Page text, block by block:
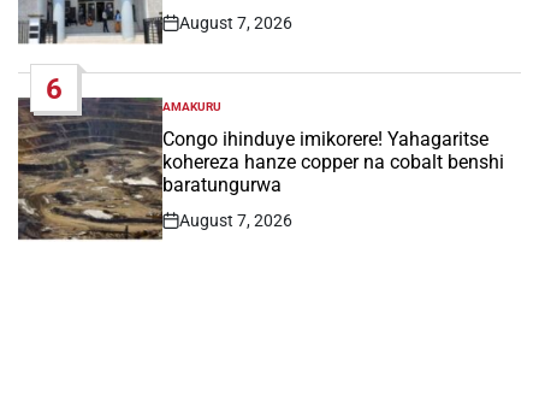
Post
August 7, 2026
6
POSTED
IN
AMAKURU
Congo ihinduye imikorere! Yahagaritse
kohereza hanze copper na cobalt benshi
baratungurwa
Post
August 7, 2026